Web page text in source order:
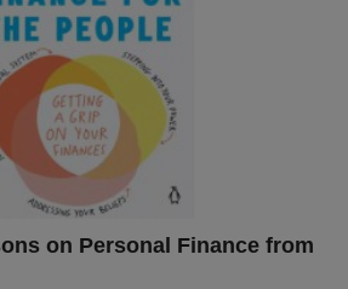
on Personal Finance from